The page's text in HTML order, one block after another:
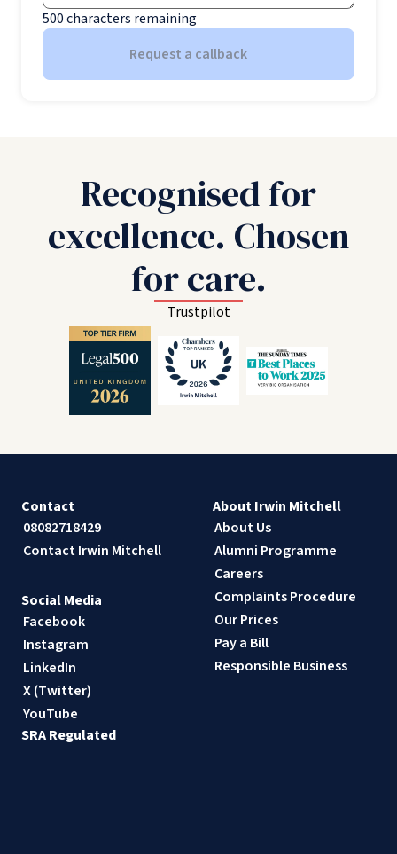
500characters remaining
Request a callback
Recognised for
excellence. Chosen
for care.
Trustpilot
Contact
08082718429
Contact Irwin Mitchell
About Irwin Mitchell
About Us
Alumni Programme
Careers
Complaints Procedure
Our Prices
Pay a Bill
Responsible Business
Social Media
Facebook
Instagram
LinkedIn
X (Twitter)
YouTube
SRA Regulated